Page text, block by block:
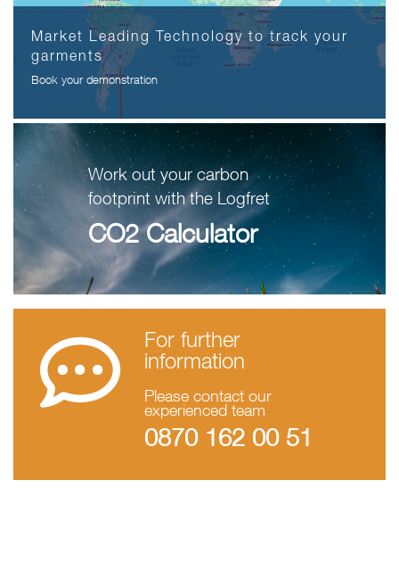
Market Leading Technology to track your
garments
Book your demonstration
Work out your carbon
footprint with the Logfret
CO2 Calculator
For further
information
Please contact our
experienced team
0870 162 00 51